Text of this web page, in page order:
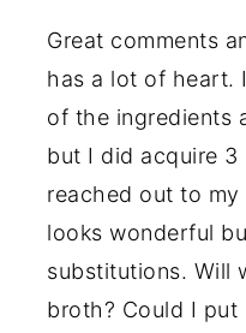
Great comments
has a lot of heart.
of the ingredients
but I did acquire 3
reached out to
looks wonderful
substitutions. Will
broth? Could I put